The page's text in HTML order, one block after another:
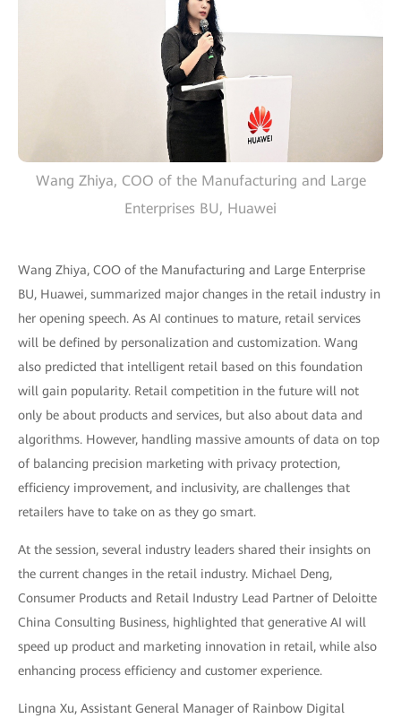
Wang Zhiya, COO of the Manufacturing and Large
Enterprises BU, Huawei
Wang Zhiya, COO of the Manufacturing and Large Enterprise
BU, Huawei, summarized major changes in the retail industry in
her opening speech. As AI continues to mature, retail services
will be defined by personalization and customization. Wang
also predicted that intelligent retail based on this foundation
will gain popularity. Retail competition in the future will not
only be about products and services, but also about data and
algorithms. However, handling massive amounts of data on top
of balancing precision marketing with privacy protection,
efficiency improvement, and inclusivity, are challenges that
retailers have to take on as they go smart.
At the session, several industry leaders shared their insights on
the current changes in the retail industry. Michael Deng,
Consumer Products and Retail Industry Lead Partner of Deloitte
China Consulting Business, highlighted that generative AI will
speed up product and marketing innovation in retail, while also
enhancing process efficiency and customer experience.
Lingna Xu, Assistant General Manager of Rainbow Digital